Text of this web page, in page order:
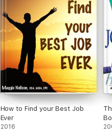
How to Find your Best Job
Ever
2016